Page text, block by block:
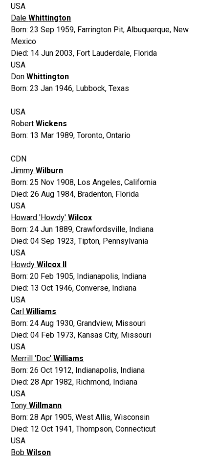
USA
DaleWhittington
Born:23 Sep 1959, Farrington Pit, Albuquerque, New
Mexico
Died: 14 Jun 2003, Fort Lauderdale, Florida
USA
DonWhittington
Born:23 Jan 1946, Lubbock, Texas
USA
RobertWickens
Born: 13 Mar 1989,Toronto, Ontario
CDN
JimmyWilburn
Born:25 Nov 1908, Los Angeles, California
Died:26 Aug 1984, Bradenton, Florida
USA
Howard 'Howdy'Wilcox
Born:24 Jun 1889,Crawfordsville, Indiana
Died:04 Sep 1923,Tipton, Pennsylvania
USA
HowdyWilcox II
Born:20 Feb 1905, Indianapolis, Indiana
Died: 13 Oct 1946,Converse, Indiana
USA
CarlWilliams
Born:24 Aug 1930,Grandview, Missouri
Died:04 Feb 1973, Kansas City, Missouri
USA
Merrill 'Doc'Williams
Born:26 Oct 1912, Indianapolis, Indiana
Died:28 Apr 1982, Richmond, Indiana
USA
TonyWillmann
Born:28 Apr 1905,West Allis, Wisconsin
Died: 12 Oct 1941,Thompson, Connecticut
USA
BobWilson